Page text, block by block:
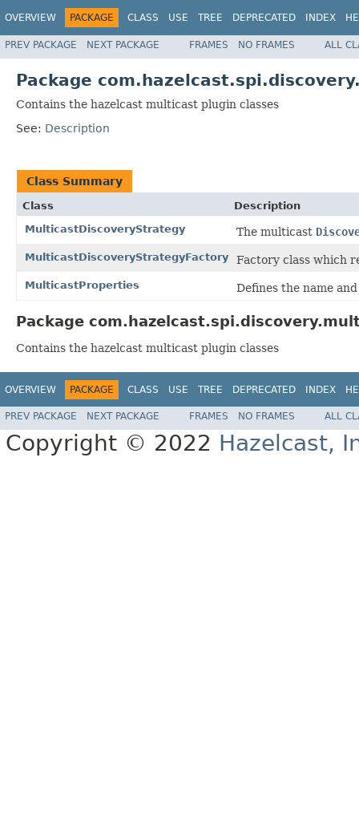
OVERVIEW PACKAGE CLASS USE TREE DEPRECATED INDEX
PREV PACKAGE NEXT PACKAGE FRAMES NO FRAMES ALL
Package
Contains the hazelcast multicast plugin classes
See: Description
Class Summary
Class
Description
MulticastDiscoveryStrategy
The multicast
MulticastDiscoveryStrategyFactory Factory class which
MulticastProperties Defines the name
Package
Contains the hazelcast multicast plugin classes
OVERVIEW PACKAGE CLASS USE TREE DEPRECATED INDEX
PREV PACKAGE NEXT PACKAGE FRAMES NO FRAMES ALL
Copyright © 2022 Hazelcast,